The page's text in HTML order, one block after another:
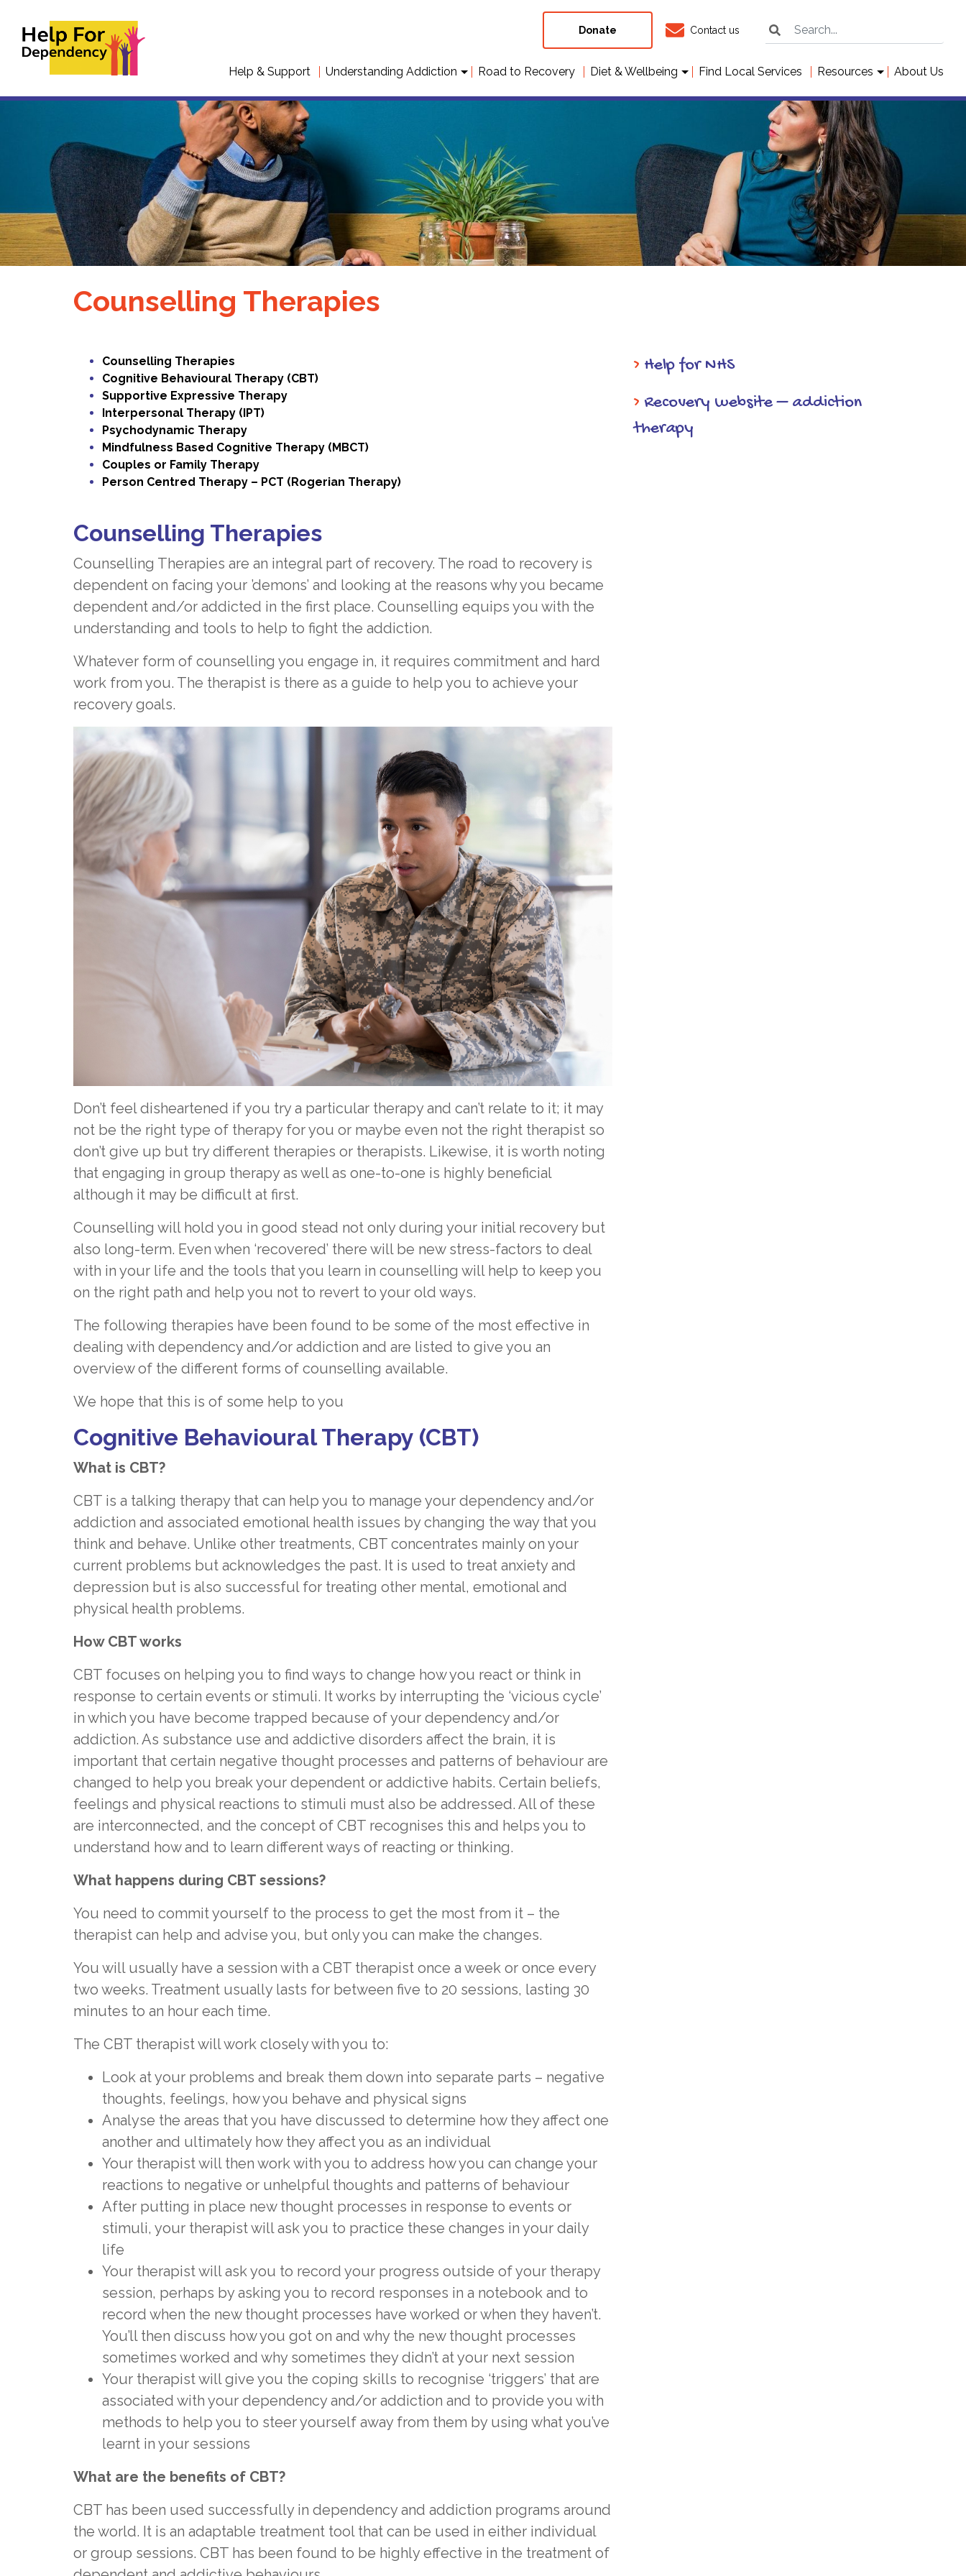
Donate Contact us
Help & Support Understanding Addiction Road to Recovery Diet & Wellbeing Find Local Services Resources About Us
Counselling Therapies
Counselling Therapies
Cognitive Behavioural Therapy (CBT)
Supportive Expressive Therapy
Interpersonal Therapy (IPT)
Psychodynamic Therapy
Mindfulness Based Cognitive Therapy (MBCT)
Couples or Family Therapy
Person Centred Therapy – PCT (Rogerian Therapy)
Counselling Therapies
Counselling Therapies are an integral part of recovery. The road to recovery is
dependent on facing your ’demons’ and looking at the reasons why you became
dependent and/or addicted in the first place. Counselling equips you with the
understanding and tools to help to fight the addiction.
Whatever form of counselling you engage in, it requires commitment and hard
work from you. The therapist is there as a guide to help you to achieve your
recovery goals.
Don’t feel disheartened if you try a particular therapy and can’t relate to it; it may
not be the right type of therapy for you or maybe even not the right therapist so
don’t give up but try different therapies or therapists. Likewise, it is worth noting
that engaging in group therapy as well as one-to-one is highly beneficial
although it may be difficult at first.
Counselling will hold you in good stead not only during your initial recovery but
also long-term. Even when ‘recovered’ there will be new stress-factors to deal
with in your life and the tools that you learn in counselling will help to keep you
on the right path and help you not to revert to your old ways.
The following therapies have been found to be some of the most effective in
dealing with dependency and/or addiction and are listed to give you an
overview of the different forms of counselling available.
We hope that this is of some help to you
Cognitive Behavioural Therapy (CBT)
What is CBT?
CBT is a talking therapy that can help you to manage your dependency and/or
addiction and associated emotional health issues by changing the way that you
think and behave. Unlike other treatments, CBT concentrates mainly on your
current problems but acknowledges the past. It is used to treat anxiety and
depression but is also successful for treating other mental, emotional and
physical health problems.
How CBT works
CBT focuses on helping you to find ways to change how you react or think in
response to certain events or stimuli. It works by interrupting the ‘vicious cycle’
in which you have become trapped because of your dependency and/or
addiction. As substance use and addictive disorders affect the brain, it is
important that certain negative thought processes and patterns of behaviour are
changed to help you break your dependent or addictive habits. Certain beliefs,
feelings and physical reactions to stimuli must also be addressed. All of these
are interconnected, and the concept of CBT recognises this and helps you to
understand how and to learn different ways of reacting or thinking.
What happens during CBT sessions?
You need to commit yourself to the process to get the most from it – the
therapist can help and advise you, but only you can make the changes.
You will usually have a session with a CBT therapist once a week or once every
two weeks. Treatment usually lasts for between five to 20 sessions, lasting 30
minutes to an hour each time.
The CBT therapist will work closely with you to:
Look at your problems and break them down into separate parts – negative
thoughts, feelings, how you behave and physical signs
Analyse the areas that you have discussed to determine how they affect one
another and ultimately how they affect you as an individual
Your therapist will then work with you to address how you can change your
reactions to negative or unhelpful thoughts and patterns of behaviour
After putting in place new thought processes in response to events or
stimuli, your therapist will ask you to practice these changes in your daily
life
Your therapist will ask you to record your progress outside of your therapy
session, perhaps by asking you to record responses in a notebook and to
record when the new thought processes have worked or when they haven’t.
You’ll then discuss how you got on and why the new thought processes
sometimes worked and why sometimes they didn’t at your next session
Your therapist will give you the coping skills to recognise ‘triggers’ that are
associated with your dependency and/or addiction and to provide you with
methods to help you to steer yourself away from them by using what you’ve
learnt in your sessions
What are the benefits of CBT?
CBT has been used successfully in dependency and addiction programs around
the world. It is an adaptable treatment tool that can be used in either individual
or group sessions. CBT has been found to be highly effective in the treatment of
> Help for NHS
> Recovery website – addiction
therapy